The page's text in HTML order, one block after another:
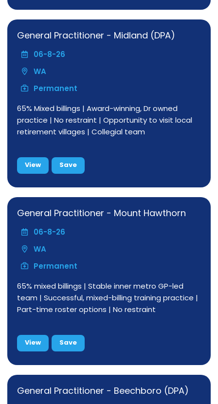
General Practitioner - Midland (DPA)
06-8-26
WA
Permanent
65% Mixed billings | Award-winning, Dr owned
practice | No restraint | Opportunity to visit local
retirement villages | Collegial team
View Save
General Practitioner - Mount Hawthorn
06-8-26
WA
Permanent
65% mixed billings | Stable inner metro GP-led
team | Successful, mixed-billing training practice |
Part-time roster options | No restraint
View Save
General Practitioner - Beechboro (DPA)